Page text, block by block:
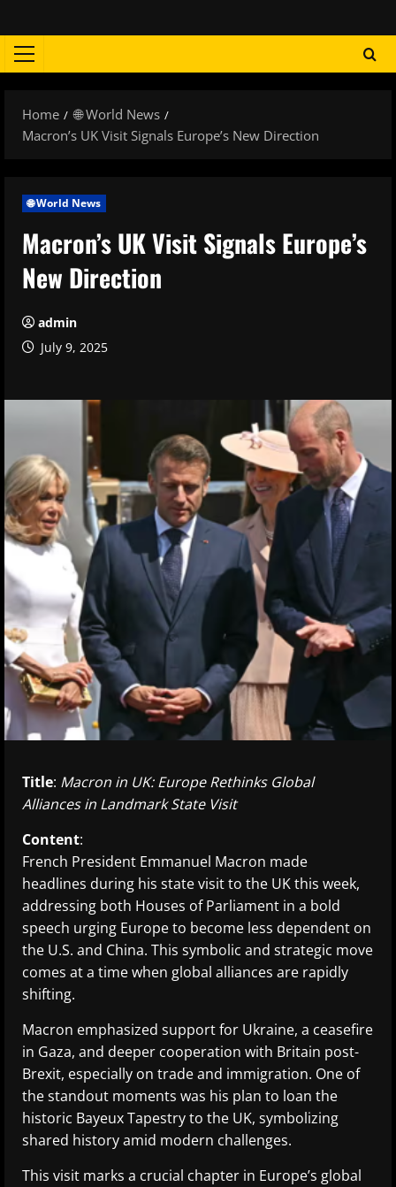
to
contentPrimary
Home
🌐 World News
Macron’s UK Visit Signals Europe’s New Direction
🌐 World News
Macron’s UK Visit Signals Europe’s
New Direction
admin
July 9, 2025
Title: Macron in UK: Europe Rethinks Global
Alliances in Landmark State Visit
Content:
French President Emmanuel Macron made
headlines during his state visit to the UK this week,
addressing both Houses of Parliament in a bold
speech urging Europe to become less dependent on
the U.S. and China. This symbolic and strategic move
comes at a time when global alliances are rapidly
shifting.
Macron emphasized support for Ukraine, a ceasefire
in Gaza, and deeper cooperation with Britain post-
Brexit, especially on trade and immigration. One of
the standout moments was his plan to loan the
historic Bayeux Tapestry to the UK, symbolizing
shared history amid modern challenges.
This visit marks a crucial chapter in Europe’s global